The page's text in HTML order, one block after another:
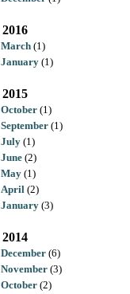
2016
March (1)
January (1)
2015
October (1)
September (1)
July (1)
June (2)
May (1)
April (2)
January (3)
2014
December (6)
November (3)
October (2)